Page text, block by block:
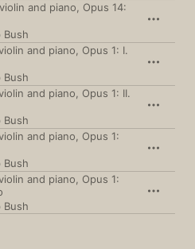
and piano, Opus 14:
Bush
and piano, Opus 1: I.
Bush
and piano, Opus 1: II.
Bush
and piano, Opus 1:
Bush
and piano, Opus 1:
Bush